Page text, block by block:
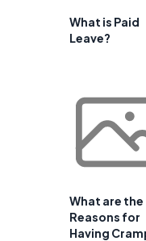
What is Paid
Leave?
What are the
Reasons for
Having